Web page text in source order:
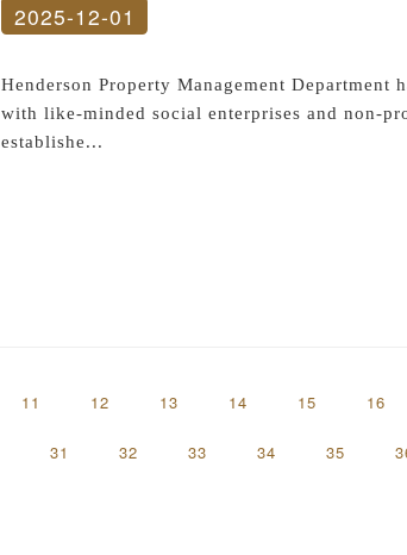
2025-12-01
Henderson Property Management Department
with like-minded social enterprises and non-
establishe...
11 12 13 14 15 16
31 32 33 34 35